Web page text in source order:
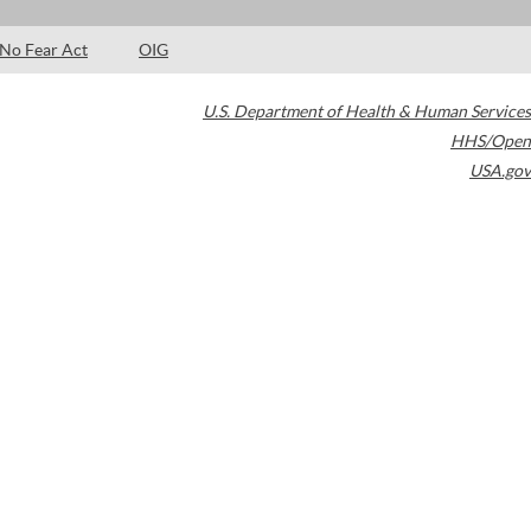
No Fear Act OIG
U.S. Department of Health & Human Services
HHS/Open
USA.gov